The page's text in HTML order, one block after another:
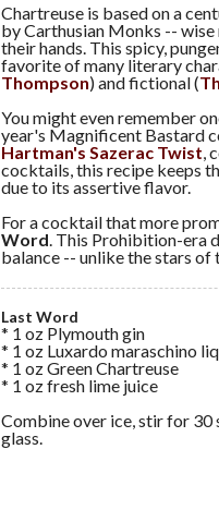
Chartreuse is based on a
by Carthusian Monks --
their hands. This spicy,
favorite of many literary
Thompson) and fictional (
You might even remember
year's Magnificent Bastard
Hartman's Sazerac Twist ,
cocktails, this recipe keeps
due to its assertive flavor.
For a cocktail that more
Word . This Prohibition-era
balance -- unlike the stars
Last Word
* 1 oz Plymouth gin
* 1 oz Luxardo maraschino
* 1 oz Green Chartreuse
* 1 oz fresh lime juice
Combine over ice, stir for 30
glass.